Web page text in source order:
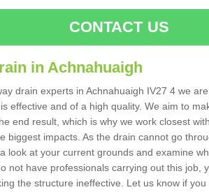
CONTACT US
in Achnahuaigh
drain experts in Achnahuaigh IV27 4 we
effective and of a high quality. We aim to
end result, which is why we work closest
biggest impacts. As the drain cannot go
look at your current grounds and examine
not have professionals carrying out this job,
the structure ineffective. Let us know if